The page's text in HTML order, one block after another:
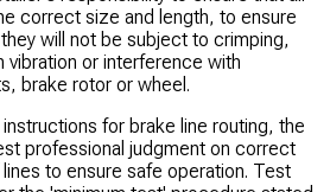
correct size and length, to ensure
will not be subject to crimping,
vibration or interference with
brake rotor or wheel.
for brake line routing, the
professional judgment on correct
to ensure safe operation. Test